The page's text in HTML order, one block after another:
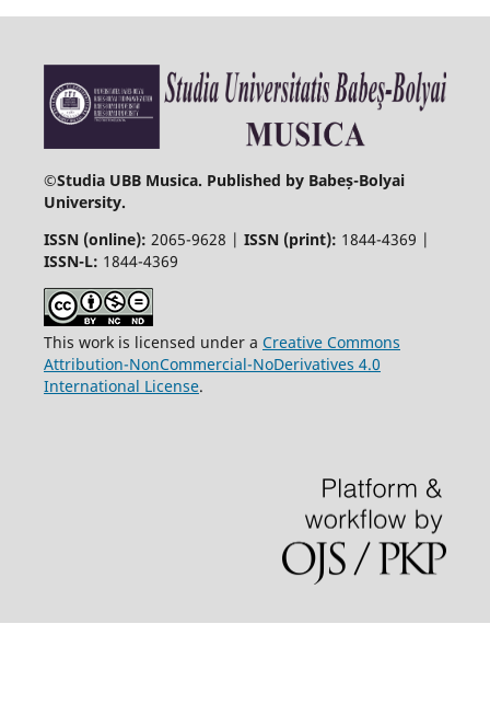
©Studia UBB Musica. Published by Babeș-Bolyai
University.
ISSN (online): 2065-9628 | ISSN (print): 1844-4369 |
ISSN-L: 1844-4369
This work is licensed under a Creative Commons
Attribution-NonCommercial-NoDerivatives 4.0
International License.